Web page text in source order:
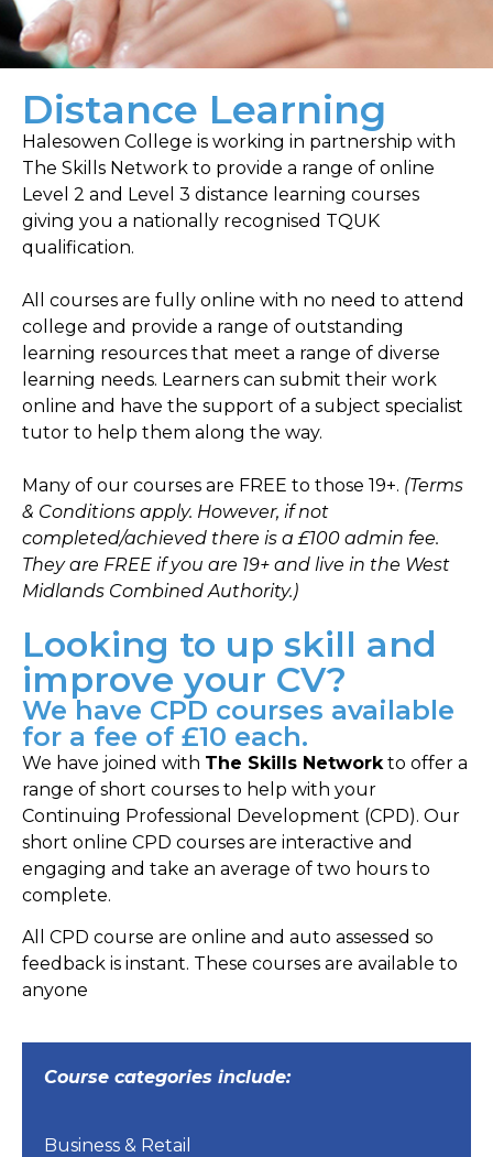
Distance Learning
Halesowen College is working in partnership with
The Skills Network to provide a range of online
Level 2 and Level 3 distance learning courses
giving you a nationally recognised TQUK
qualification.
All courses are fully online with no need to attend
college and provide a range of outstanding
learning resources that meet a range of diverse
learning needs. Learners can submit their work
online and have the support of a subject specialist
tutor to help them along the way.
Many of our courses are FREE to those 19+. (Terms
& Conditions apply. However, if not
completed/achieved there is a £100 admin fee.
They are FREE if you are 19+ and live in the West
Midlands Combined Authority.)
Looking to up skill and
improve your CV?
We have CPD courses available
for a fee of £10 each.
We have joined with The Skills Network to offer a
range of short courses to help with your
Continuing Professional Development (CPD). Our
short online CPD courses are interactive and
engaging and take an average of two hours to
complete.
All CPD course are online and auto assessed so
feedback is instant. These courses are available to
anyone
Course categories include:
Business & Retail